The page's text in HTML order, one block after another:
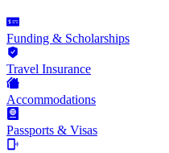
Funding & Scholarships
Travel Insurance
Accommodations
Passports & Visas